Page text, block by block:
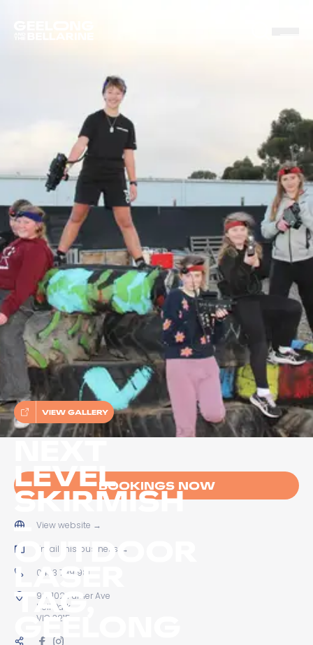
NEXT
LEVEL
SKIRMISH
–
OUTDOOR
LASER
TAG,
GEELONG
VIEW GALLERY
BOOKINGS NOW
View website →
Email this business →
0433 799 981
96-102 Furner Ave
Bell Park
VIC 3215